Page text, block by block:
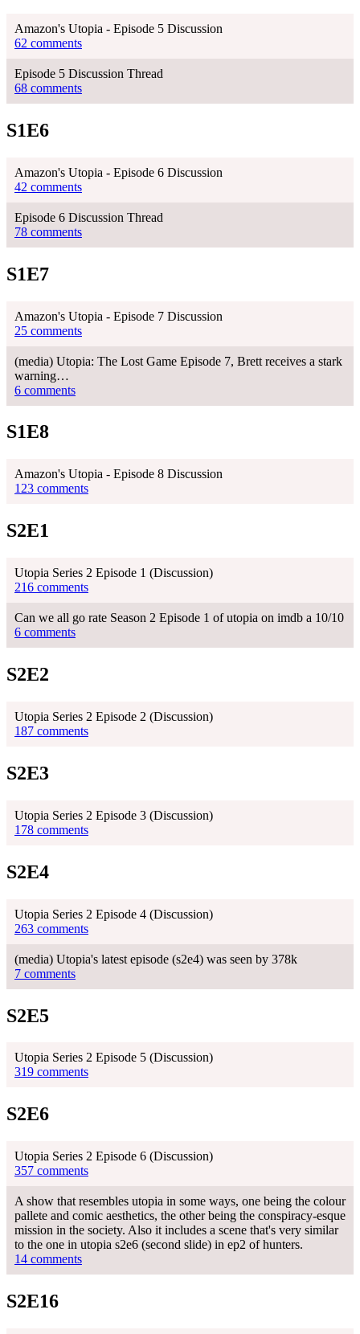
Amazon's Utopia - Episode 5 Discussion
62 comments
Episode 5 Discussion Thread
68 comments
S1E6
Amazon's Utopia - Episode 6 Discussion
42 comments
Episode 6 Discussion Thread
78 comments
S1E7
Amazon's Utopia - Episode 7 Discussion
25 comments
(media) Utopia: The Lost Game Episode 7, Brett receives a stark
warning…
6 comments
S1E8
Amazon's Utopia - Episode 8 Discussion
123 comments
S2E1
Utopia Series 2 Episode 1 (Discussion)
216 comments
Can we all go rate Season 2 Episode 1 of utopia on imdb a 10/10
6 comments
S2E2
Utopia Series 2 Episode 2 (Discussion)
187 comments
S2E3
Utopia Series 2 Episode 3 (Discussion)
178 comments
S2E4
Utopia Series 2 Episode 4 (Discussion)
263 comments
(media) Utopia's latest episode (s2e4) was seen by 378k
7 comments
S2E5
Utopia Series 2 Episode 5 (Discussion)
319 comments
S2E6
Utopia Series 2 Episode 6 (Discussion)
357 comments
A show that resembles utopia in some ways, one being the colour
pallete and comic aesthetics, the other being the conspiracy-esque
mission in the society. Also it includes a scene that's very similar
to the one in utopia s2e6 (second slide) in ep2 of hunters.
14 comments
S2E16